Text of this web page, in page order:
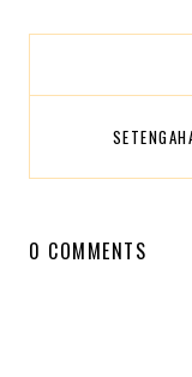
0 COMMENTS